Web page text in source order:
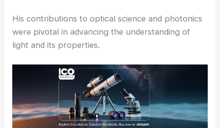
Einstein’s theories but also showcased the
potential of optical techniques in experimental
physics.
His contributions to optical science and photonics
were pivotal in advancing the understanding of
light and its properties.